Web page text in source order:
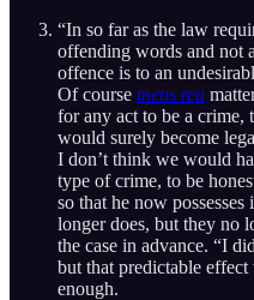
“In so far as the law
offending words and not
offence is to an
Of course mens rea
for any act to be a crime,
would surely become
I don’t think we would
type of crime, to be
so that he now
longer does, but they no
the case in advance. “I
but that predictable effect
enough.